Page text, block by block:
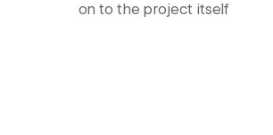
on to the project itself